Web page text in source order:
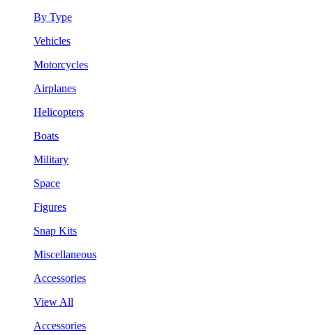
By Type
Vehicles
Motorcycles
Airplanes
Helicopters
Boats
Military
Space
Figures
Snap Kits
Miscellaneous
Accessories
View All
Accessories